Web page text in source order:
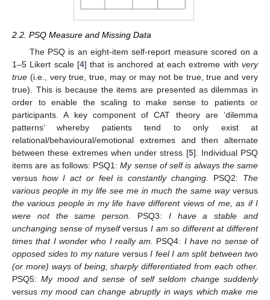
2.2. PSQ Measure and Missing Data
The PSQ is an eight-item self-report measure scored on a
1–5 Likert scale [4] that is anchored at each extreme withvery
true (i.e., very true, true, may or may not be true, true and very
true). This is because the items are presented as dilemmas in
order to enable the scaling to make sense to patients or
participants. A key component of CAT theory are ‘dilemma
patterns’ whereby patients tend to only exist at
relational/behavioural/emotional extremes and then alternate
between these extremes when under stress [5]. Individual PSQ
items are as follows: PSQ1:My sense of self is always the same
versus how I act or feel is constantly changing . PSQ2: The
various people in my life see me in much the same wayversus
the various people in my life have different views of me, as if I
were not the same person.
PSQ3: I have a stable and
unchanging sense of myselfversusI am so different at different
times that I wonder who I really am.
PSQ4: I have no sense of
opposed sides to my nature versus I feel I am split between two
(or more) ways of being, sharply differentiated from each other.
PSQ5:My mood and sense of self seldom change suddenly
versus my mood can change abruptly in ways which make me